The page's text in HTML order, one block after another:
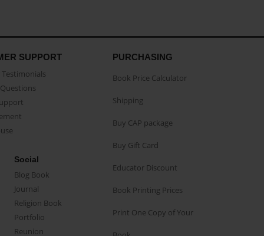
SUPPORT
Social
Blog Book
Journal
Religion Book
Portfolio
Reunion
PURCHASING
Book Price Calculator
Shipping
Buy CAP package
Buy Gift Card
Educator Discount
Book Printing Prices
Print One Copy of Your